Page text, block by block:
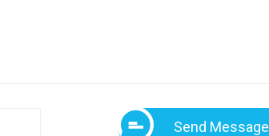
Send Message